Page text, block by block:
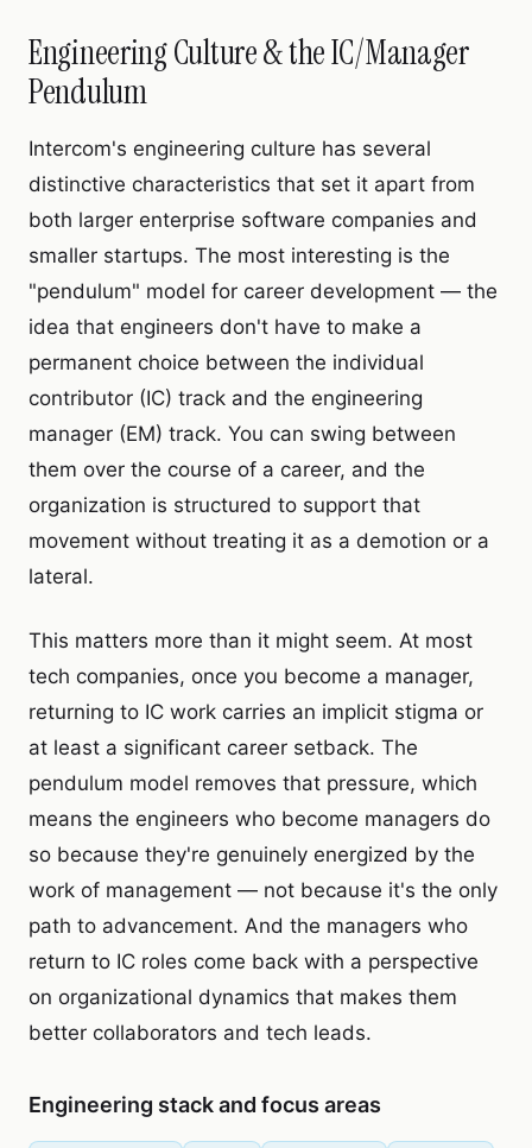
Engineering Culture & the IC/Manager
Pendulum
Intercom's engineering culture has several
distinctive characteristics that set it apart from
both larger enterprise software companies and
smaller startups. The most interesting is the
"pendulum" model for career development — the
idea that engineers don't have to make a
permanent choice between the individual
contributor (IC) track and the engineering
manager (EM) track. You can swing between
them over the course of a career, and the
organization is structured to support that
movement without treating it as a demotion or a
lateral.
This matters more than it might seem. At most
tech companies, once you become a manager,
returning to IC work carries an implicit stigma or
at least a significant career setback. The
pendulum model removes that pressure, which
means the engineers who become managers do
so because they're genuinely energized by the
work of management — not because it's the only
path to advancement. And the managers who
return to IC roles come back with a perspective
on organizational dynamics that makes them
better collaborators and tech leads.
Engineering stack and focus areas